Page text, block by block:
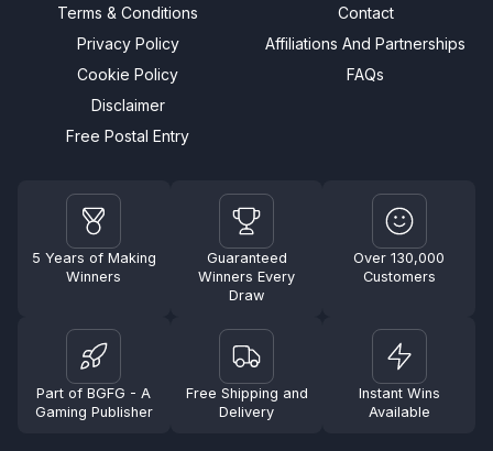
Terms & Conditions
Privacy Policy
Cookie Policy
Disclaimer
Free Postal Entry
Contact
Affiliations And Partnerships
FAQs
5 Years of Making
Winners
Guaranteed
Winners Every
Draw
Over 130,000
Customers
Part of BGFG - A
Gaming Publisher
Free Shipping and
Delivery
Instant Wins
Available